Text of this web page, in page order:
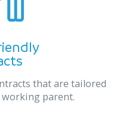
that are tailored
parent.